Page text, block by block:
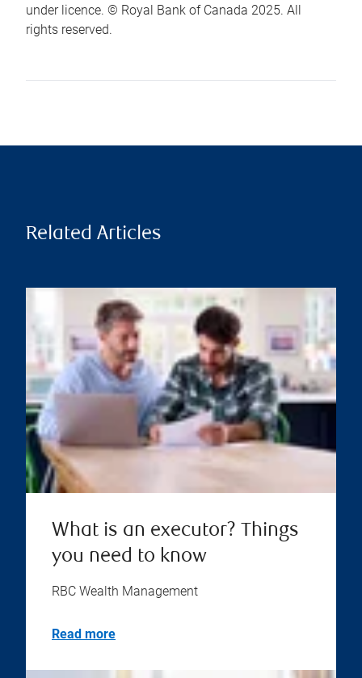
under licence. © Royal Bank of Canada 2025. All
rights reserved.
Related Articles
What is an executor? Things
you need to know
RBC Wealth Management
Read more